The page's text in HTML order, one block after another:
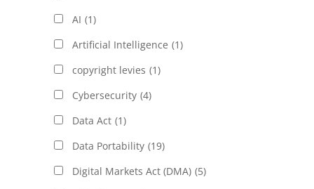
AI (1)
Artificial Intelligence (1)
copyright levies (1)
Cybersecurity (4)
Data Act (1)
Data Portability (19)
Digital Markets Act (DMA) (5)